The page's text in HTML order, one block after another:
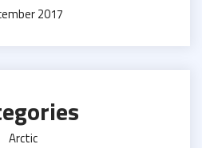
2017
Arctic